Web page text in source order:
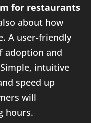
for restaurants
about how
A user-friendly
adoption and
intuitive
speed up
will
hours.